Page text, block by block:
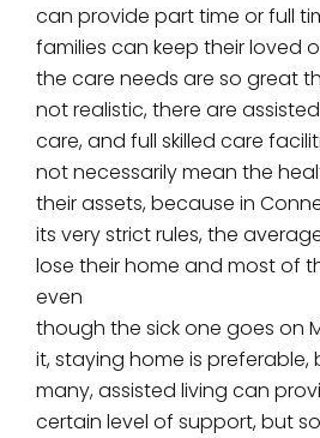
can provide part time or full
families can keep their loved
the care needs are so great
not realistic, there are
care, and full skilled care
not necessarily mean the
their assets, because in
its very strict rules, the
lose their home and most of
even
though the sick one goes on
it, staying home is preferable,
many, assisted living can
certain level of support, but